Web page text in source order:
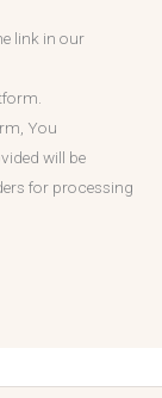
link in our
You
will be
for processing